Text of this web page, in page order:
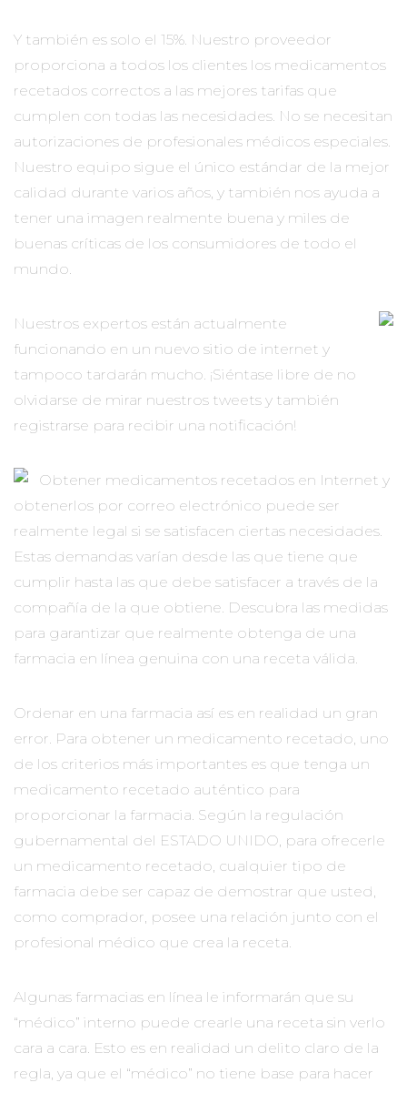
Y también es solo el 15%. Nuestro proveedor
proporciona a todos los clientes los medicamentos
recetados correctos a las mejores tarifas que
cumplen con todas las necesidades. No se necesitan
autorizaciones de profesionales médicos especiales.
Nuestro equipo sigue el único estándar de la mejor
calidad durante varios años, y también nos ayuda a
tener una imagen realmente buena y miles de
buenas críticas de los consumidores de todo el
mundo.
Nuestros expertos están actualmente
funcionando en un nuevo sitio de internet y
tampoco tardarán mucho. ¡Siéntase libre de no
olvidarse de mirar nuestros tweets y también
registrarse para recibir una notificación!
Obtener medicamentos recetados en Internet y
obtenerlos por correo electrónico puede ser
realmente legal si se satisfacen ciertas necesidades.
Estas demandas varían desde las que tiene que
cumplir hasta las que debe satisfacer a través de la
compañía de la que obtiene. Descubra las medidas
para garantizar que realmente obtenga de una
farmacia en línea genuina con una receta válida.
Ordenar en una farmacia así es en realidad un gran
error. Para obtener un medicamento recetado, uno
de los criterios más importantes es que tenga un
medicamento recetado auténtico para
proporcionar la farmacia. Según la regulación
gubernamental del ESTADO UNIDO, para ofrecerle
un medicamento recetado, cualquier tipo de
farmacia debe ser capaz de demostrar que usted,
como comprador, posee una relación junto con el
profesional médico que crea la receta.
Algunas farmacias en línea le informarán que su
“médico” interno puede crearle una receta sin verlo
cara a cara. Esto es en realidad un delito claro de la
regla, ya que el “médico” no tiene base para hacer